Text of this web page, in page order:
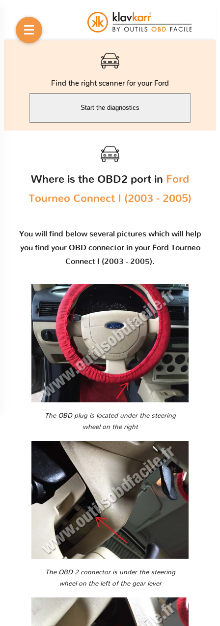
Find the right scanner for your Ford
Start the diagnostics
Where is the OBD2 port in Ford
Tourneo Connect I (2003 - 2005)
You will find below several pictures which will help
you find your OBD connector in your Ford Tourneo
Connect I (2003 - 2005).
The OBD plug is located under the steering
wheel on the right
The OBD 2 connector is under the steering
wheel on the left of the gear lever